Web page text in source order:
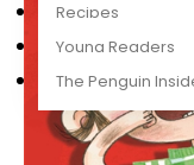
Recipes
Young Readers
The Penguin